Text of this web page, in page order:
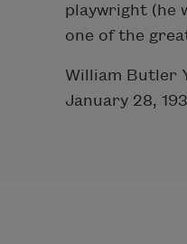
playwright (he
one of the
William Butler
January 28,